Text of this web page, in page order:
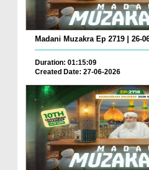
Madani Muzakra Ep 2719 | 26-
Duration: 01:15:09
Created Date: 27-06-2026